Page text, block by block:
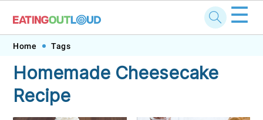
Skip
primary
navigation
Skip
main
content
Skip
primary
sidebar
Skip
footer
☰
Home Tags
Homemade Cheesecake
Recipe